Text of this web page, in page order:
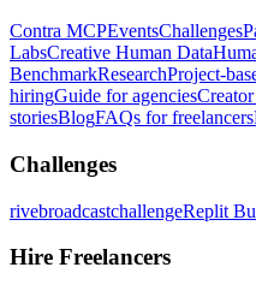
Contra MCPEventsChallenges
LabsCreative Human Data
BenchmarkResearchProject-
hiringGuide for agencies
storiesBlogFAQs for freelancers
Challenges
rivebroadcastchallengeReplit
Hire Freelancers